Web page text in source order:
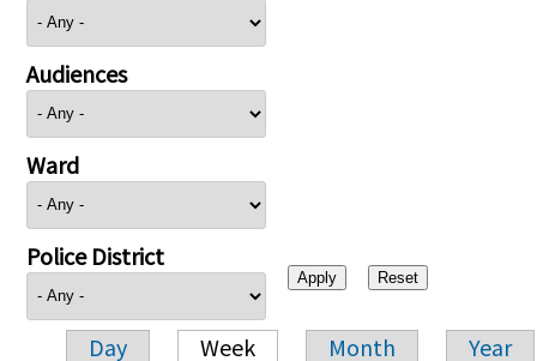
Audiences
Ward
Police District
Day Week Month Year